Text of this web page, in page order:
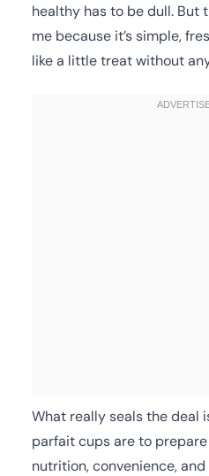
healthy has to be dull. But
me because it’s simple,
like a little treat without
What really seals the deal
parfait cups are to
nutrition, convenience,